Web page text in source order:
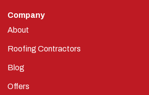
Company
About
Roofing Contractors
Blog
Offers